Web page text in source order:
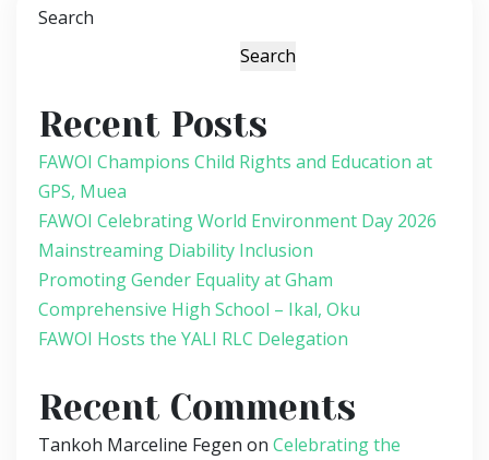
Search
Search
Recent Posts
FAWOI Champions Child Rights and Education at
GPS, Muea
FAWOI Celebrating World Environment Day 2026
Mainstreaming Diability Inclusion
Promoting Gender Equality at Gham
Comprehensive High School – Ikal, Oku
FAWOI Hosts the YALI RLC Delegation
Recent Comments
Tankoh Marceline Fegen on Celebrating the